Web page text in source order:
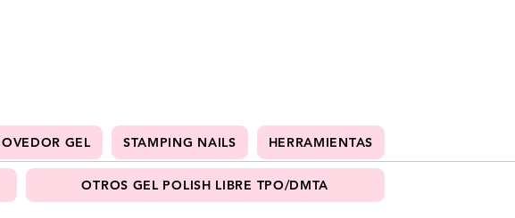
GEL STAMPING NAILS HERRAMIENTAS
OTROS GEL POLISH LIBRE TPO/DMTA